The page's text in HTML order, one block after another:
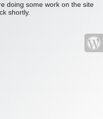
doing some work on the site
shortly.